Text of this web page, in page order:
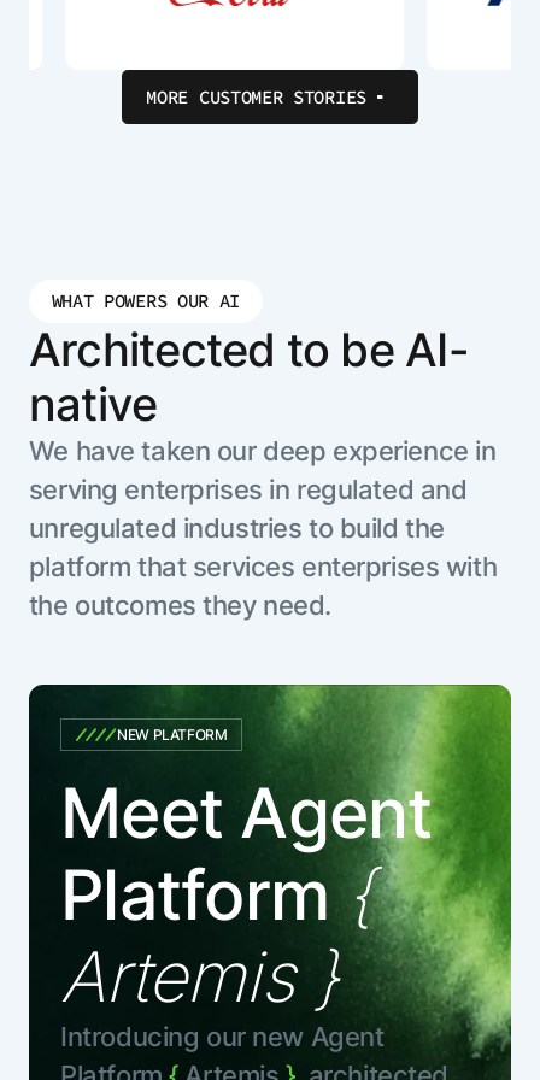
MORE CUSTOMER STORIES
WHAT POWERS OUR AI
Architected to be AI-
native
We have taken our deep experience in
serving enterprises in regulated and
unregulated industries to build the
platform that services enterprises with
the outcomes they need.
NEW PLATFORM
Meet Agent
Platform {
Artemis }
Introducing our new Agent